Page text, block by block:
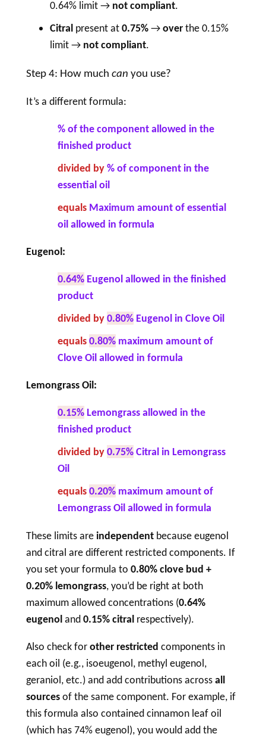
0.64% limit → not compliant.
Citral present at0.75%→overthe 0.15%
limit → not compliant.
Step 4: How much can you use?
It’s a different formula:
% of the component allowed in the
finished product
divided by% of component in the
essential oil
equals Maximum amount of essential
oil allowed in formula
Eugenol:
0.64% Eugenol allowed in the finished
product
divided by0.80% Eugenol in Clove Oil
equals0.80% maximum amount of
Clove Oil allowed in formula
Lemongrass Oil:
0.15% Lemongrass allowed in the
finished product
divided by0.75%Citral in Lemongrass
Oil
equals0.20% maximum amount of
Lemongrass Oil allowed in formula
These limits areindependentbecause eugenol
and citral are different restricted components. If
you set your formula to 0.80% clove bud +
0.20% lemongrass, you’d be right at both
maximum allowed concentrations (0.64%
eugenoland0.15% citralrespectively).
Also check forother restricted components in
each oil (e.g., isoeugenol, methyl eugenol,
geraniol, etc.) and add contributions acrossall
sourcesof the same component. For example, if
this formula also contained cinnamon leaf oil
(which has 74% eugenol), you would add the